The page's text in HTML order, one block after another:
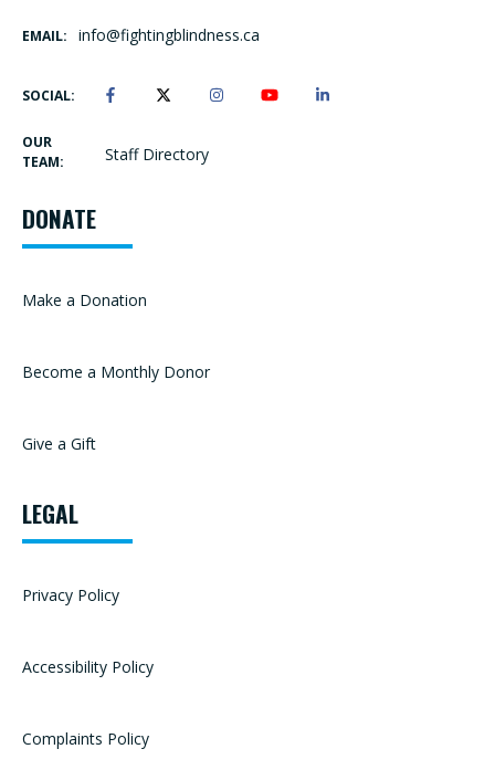
EMAIL: info@fightingblindness.ca
SOCIAL:
OUR
TEAM:
Staff Directory
DONATE
Make a Donation
Become a Monthly Donor
Give a Gift
LEGAL
Privacy Policy
Accessibility Policy
Complaints Policy